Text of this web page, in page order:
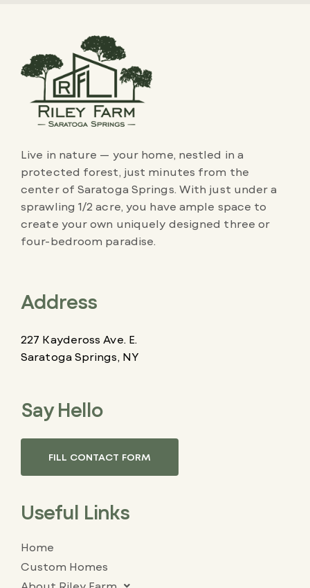
Live in nature — your home, nestled in a
protected forest, just minutes from the
center of Saratoga Springs. With just under a
sprawling 1/2 acre, you have ample space to
create your own uniquely designed three or
four-bedroom paradise.
Address
227 Kaydeross Ave. E.
Saratoga Springs, NY
Say Hello
FILL CONTACT FORM
Useful Links
Home
Custom Homes